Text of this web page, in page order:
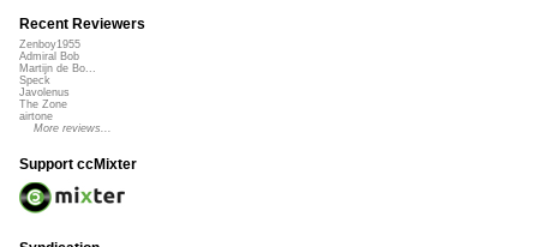
Recent Reviewers
Zenboy1955
Admiral Bob
Martijn de Bo...
Speck
Javolenus
The Zone
airtone
More reviews...
Support ccMixter